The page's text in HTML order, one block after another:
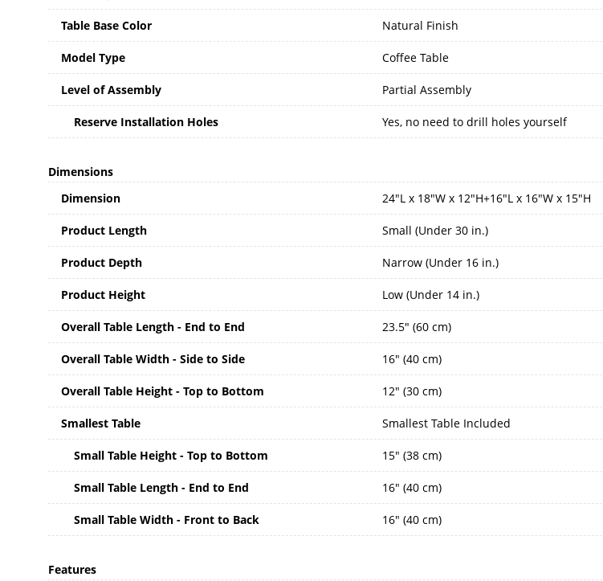
Table Base Color Natural Finish
Model Type Coffee Table
Level of Assembly Partial Assembly
Reserve Installation Holes Yes, no need to drill holes yourself
Dimensions
Dimension
24"L x 18"W x 12"H+16"L x 16"W x 15"H
Product Length Small (Under 30 in.)
Product Depth Narrow (Under 16 in.)
Product Height Low (Under 14 in.)
Overall Table Length - End to End 23.5" (60 cm)
Overall Table Width - Side to Side 16" (40 cm)
Overall Table Height - Top to Bottom 12" (30 cm)
Smallest Table Smallest Table Included
Small Table Height - Top to Bottom 15" (38 cm)
Small Table Length - End to End 16" (40 cm)
Small Table Width - Front to Back 16" (40 cm)
Features